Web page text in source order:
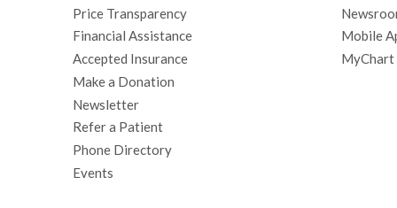
Price Transparency
Financial Assistance
Accepted Insurance
Make a Donation
Newsletter
Refer a Patient
Phone Directory
Events
Mobile
MyChart